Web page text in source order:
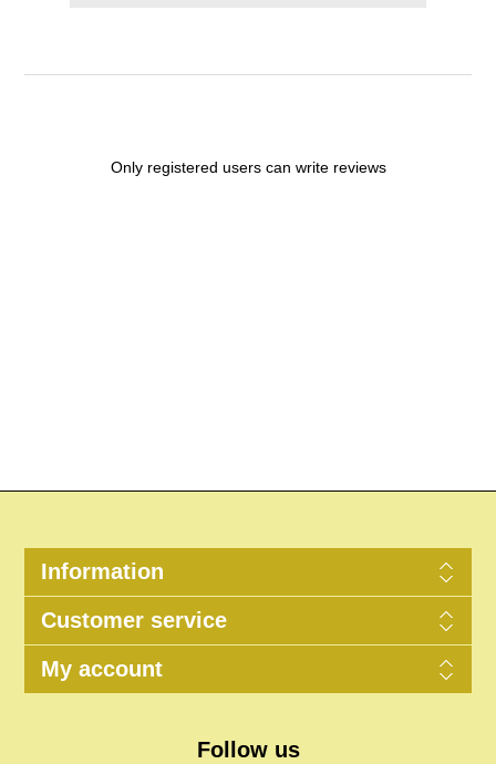
Only registered users can write reviews
Information
Customer service
My account
Follow us